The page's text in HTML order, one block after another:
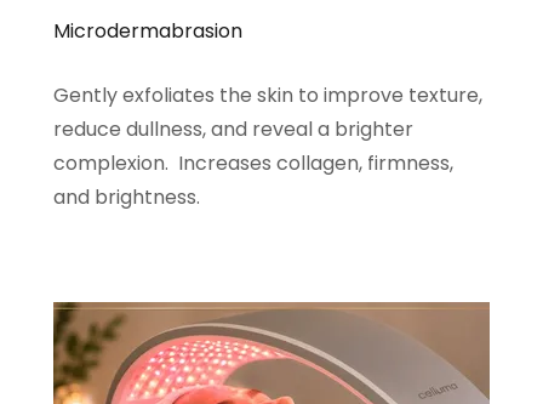
Microdermabrasion
Gently exfoliates the skin to improve texture,
reduce dullness, and reveal a brighter
complexion. Increases collagen, firmness,
and brightness.